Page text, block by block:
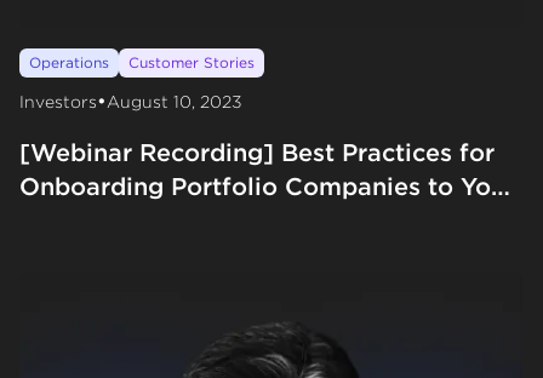
Operations Customer Stories
Investors•August 10, 2023
[Webinar Recording] Best Practices for
Onboarding Portfolio Companies to Your